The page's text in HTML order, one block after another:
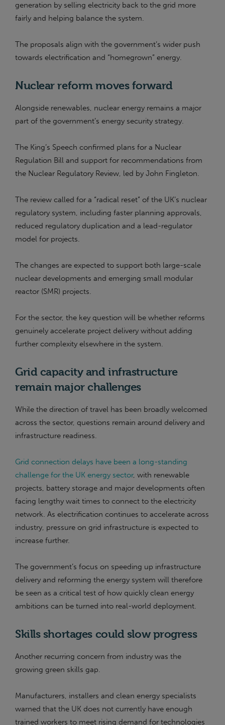
generation by selling electricity back to the grid more
fairly and helping balance the system.
The proposals align with the government’s wider push
towards electrification and “homegrown” energy.
Nuclear reform moves forward
Alongside renewables, nuclear energy remains a major
part of the government’s energy security strategy.
The King’s Speech confirmed plans for a Nuclear
Regulation Bill and support for recommendations from
the Nuclear Regulatory Review, led by John Fingleton.
The review called for a “radical reset” of the UK’s nuclear
regulatory system, including faster planning approvals,
reduced regulatory duplication and a lead-regulator
model for projects.
The changes are expected to support both large-scale
nuclear developments and emerging small modular
reactor (SMR) projects.
For the sector, the key question will be whether reforms
genuinely accelerate project delivery without adding
further complexity elsewhere in the system.
Grid capacity and infrastructure
remain major challenges
While the direction of travel has been broadly welcomed
across the sector, questions remain around delivery and
infrastructure readiness.
Grid connection delays have been a long-standing
challenge for the UK energy sector, with renewable
projects, battery storage and major developments often
facing lengthy wait times to connect to the electricity
network. As electrification continues to accelerate across
industry, pressure on grid infrastructure is expected to
increase further.
The government’s focus on speeding up infrastructure
delivery and reforming the energy system will therefore
be seen as a critical test of how quickly clean energy
ambitions can be turned into real-world deployment.
Skills shortages could slow progress
Another recurring concern from industry was the
growing green skills gap.
Manufacturers, installers and clean energy specialists
warned that the UK does not currently have enough
trained workers to meet rising demand for technologies